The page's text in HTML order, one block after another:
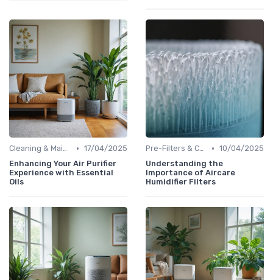
Cleaning & Maintenance Kits • 17/04/2025
Enhancing Your Air Purifier
Experience with Essential
Oils
Pre-Filters & Carbon Filters • 10/04/2025
Understanding the
Importance of Aircare
Humidifier Filters